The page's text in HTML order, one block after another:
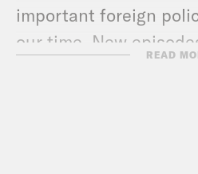
important foreign
our time. New
READ